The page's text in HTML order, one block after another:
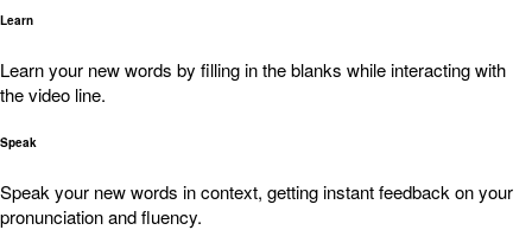
Learn
Learn your new words by filling in the blanks while interacting with
the video line.
Speak
Speak your new words in context, getting instant feedback on your
pronunciation and fluency.